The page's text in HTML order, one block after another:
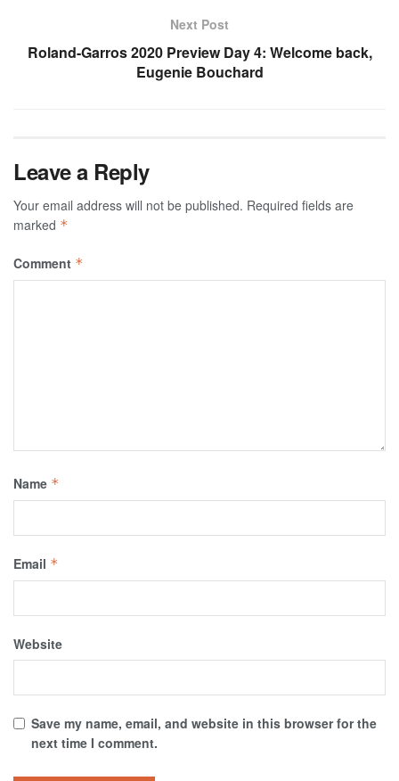
Next Post
Roland-Garros 2020 Preview Day 4: Welcome back,
Eugenie Bouchard
Leave a Reply
Your email address will not be published. Required fields are
marked *
Comment *
Name *
Email *
Website
Save my name, email, and website in this browser for the
next time I comment.